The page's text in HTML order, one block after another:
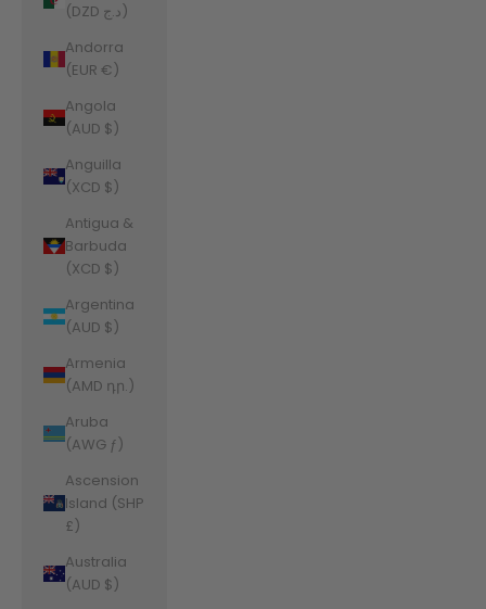
(DZD د.ج)
Andorra
(EUR €)
Angola
(AUD $)
Anguilla
(XCD $)
Antigua &
Barbuda
(XCD $)
Argentina
(AUD $)
Armenia
(AMD դր.)
Aruba
(AWG ƒ)
Ascension
Island (SHP
£)
Australia
(AUD $)